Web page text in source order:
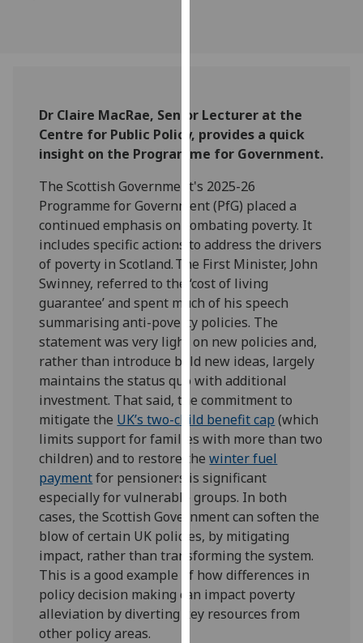
Analytics
I'm
happy
with
analytics
data
being
recorded
I do not
want
analytics
data
recorded
Personalised
advertising
I’m happy to
get
personalised
ads
I do not
want
personalised
ads
Dr Claire MacRae, Senior Lecturer at the
Centre for Public Policy, provides a quick
insight on the Programme for Government.
The Scottish Government's 2025-26
Programme for Government (PfG) placed a
continued emphasis on combating poverty. It
includes specific actions to address the drivers
of poverty in Scotland. The First Minister, John
Swinney, referred to the ‘cost of living
guarantee’ and spent much of his speech
summarising anti-poverty policies. The
statement was very light on new policies and,
rather than introduce bold new ideas, largely
maintains the status quo with additional
investment. That said, the commitment to
mitigate the UK’s two-child benefit cap (which
limits support for families with more than two
children) and to restore thewinter fuel
paymentfor pensioners is significant
especially for vulnerable groups. In both
cases, the Scottish Government can soften the
blow of certain UK policies, by mitigating
impact, rather than transforming the system.
This is a good example of how differences in
policy decision making can impact poverty
alleviation by diverting key resources from
other policy areas.